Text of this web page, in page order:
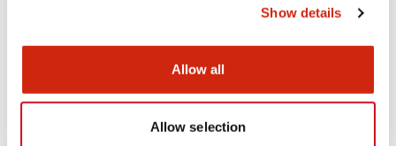
Show details
Allow all
Allow selection
Documents and Files
Catalogs & Brochures Approvals And Standards